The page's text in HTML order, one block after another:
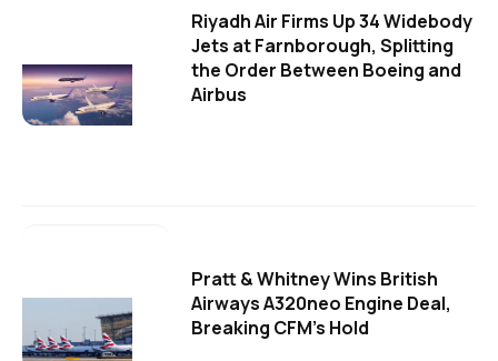
Riyadh Air Firms Up 34 Widebody
Jets at Farnborough, Splitting
the Order Between Boeing and
Airbus
Pratt & Whitney Wins British
Airways A320neo Engine Deal,
Breaking CFM's Hold